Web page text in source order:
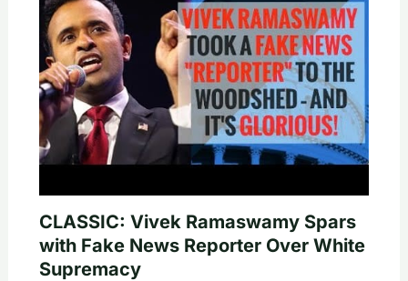
CLASSIC: Vivek Ramaswamy Spars
with Fake News Reporter Over White
Supremacy